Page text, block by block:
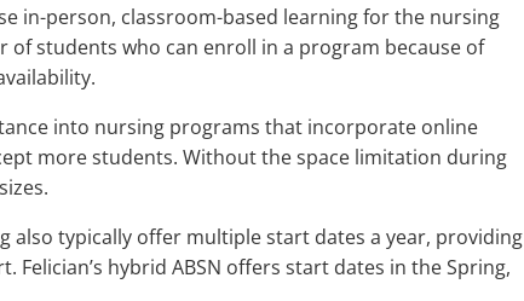
in-person, classroom-based learning for the nursing
students who can enroll in a program because of
into nursing programs that incorporate online
more students. Without the space limitation during
typically offer multiple start dates a year, providing
hybrid ABSN offers start dates in the Spring,